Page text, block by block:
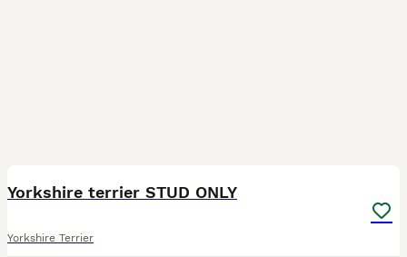
Yorkshire terrier STUD ONLY
Yorkshire Terrier